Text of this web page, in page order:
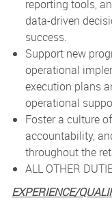
reporting tools,
data-driven
success.
Support new
operational
execution plans
operational
Foster a culture
accountability,
throughout the
ALL OTHER
EXPERIENCE/